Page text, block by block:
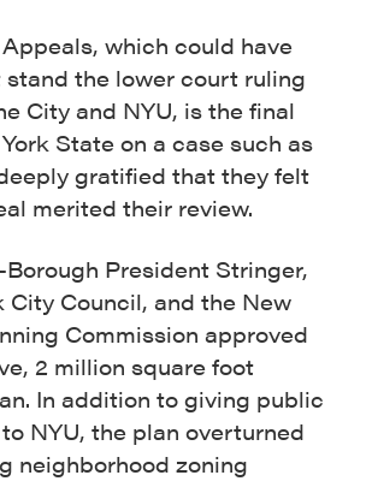
which could have
the lower court ruling
City and NYU, is the final
State on a case such as
gratified that they felt
merited their review.
Borough President Stringer,
City Council, and the New
Commission approved
2 million square foot
In addition to giving public
NYU, the plan overturned
neighborhood zoning